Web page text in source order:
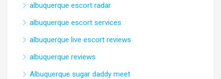
albuquerque escort radar
albuquerque escort services
albuquerque live escort reviews
albuquerque reviews
Albuquerque sugar daddy meet